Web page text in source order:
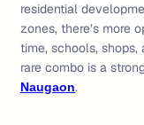
residential
zones, there’s more
time, schools,
rare combo is a
Naugaon.